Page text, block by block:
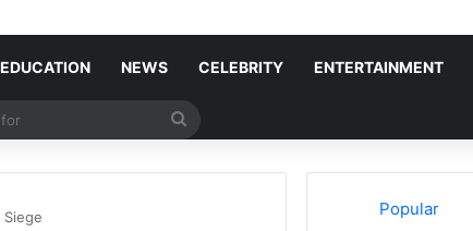
EDUCATION NEWS CELEBRITY ENTERTAINMENT
Search
Popular